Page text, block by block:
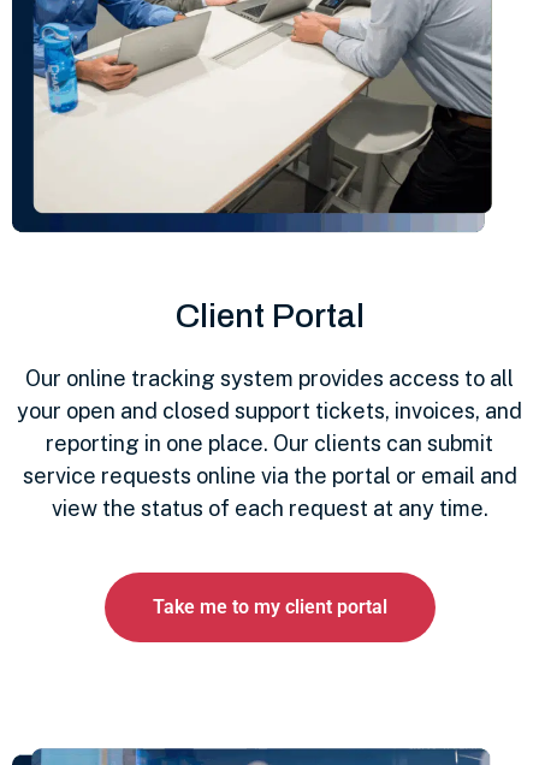
Client Portal
Our online tracking system provides access to all
your open and closed support tickets, invoices, and
reporting in one place. Our clients can submit
service requests online via the portal or email and
view the status of each request at any time.
Take me to my client portal